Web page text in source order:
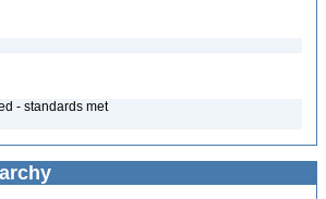
- standards met